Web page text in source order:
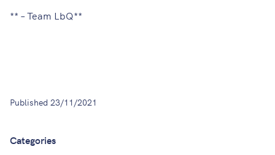
** – Team LbQ**
Published 23/11/2021
Categories